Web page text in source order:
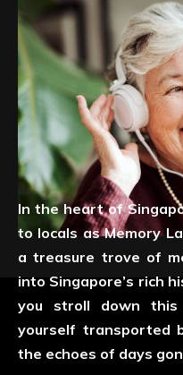
In the heart of
to locals as Memory
a treasure trove of
into Singapore’s rich
you stroll down this
yourself transported
the echoes of days